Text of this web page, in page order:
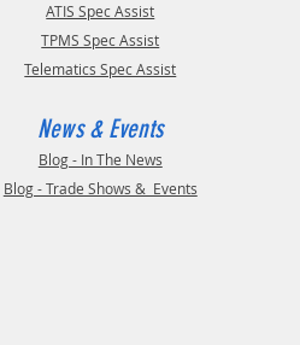
ATIS Spec Assist
TPMS Spec Assist
Telematics Spec Assist
News & Events
Blog - In The News
Blog - Trade Shows & Events